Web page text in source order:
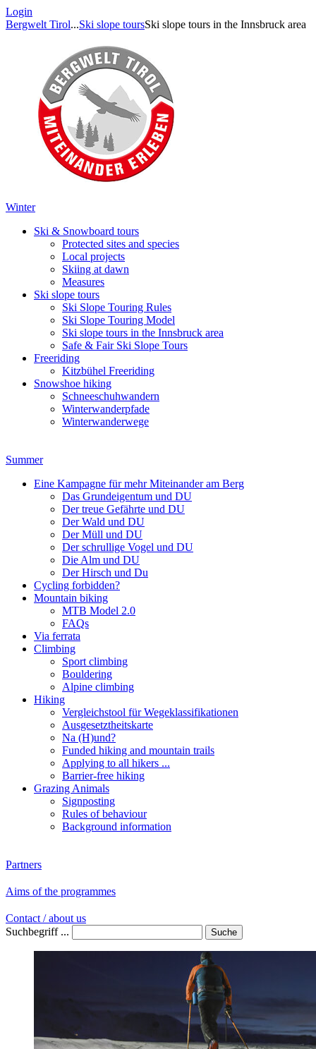
Login
Bergwelt Tirol...Ski slope toursSki slope tours in the Innsbruck area
Winter
Ski & Snowboard tours
Protected sites and species
Local projects
Skiing at dawn
Measures
Ski slope tours
Ski Slope Touring Rules
Ski Slope Touring Model
Ski slope tours in the Innsbruck area
Safe & Fair Ski Slope Tours
Freeriding
Kitzbühel Freeriding
Snowshoe hiking
Schneeschuhwandern
Winterwanderpfade
Winterwanderwege
Summer
Eine Kampagne für mehr Miteinander am Berg
Das Grundeigentum und DU
Der treue Gefährte und DU
Der Wald und DU
Der Müll und DU
Der schrullige Vogel und DU
Die Alm und DU
Der Hirsch und Du
Cycling forbidden?
Mountain biking
MTB Model 2.0
FAQs
Via ferrata
Climbing
Sport climbing
Bouldering
Alpine climbing
Hiking
Vergleichstool für Wegeklassifikationen
Ausgesetztheitskarte
Na (H)und?
Funded hiking and mountain trails
Applying to all hikers ...
Barrier-free hiking
Grazing Animals
Signposting
Rules of behaviour
Background information
Partners
Aims of the programmes
Contact / about us
Suchbegriff ...